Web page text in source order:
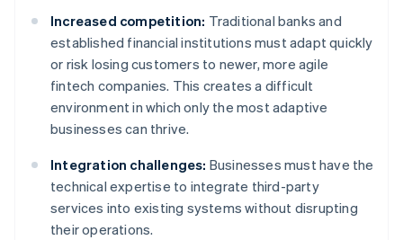
Increased competition: Traditional banks and
established financial institutions must adapt quickly
or risk losing customers to newer, more agile
fintech companies. This creates a difficult
environment in which only the most adaptive
businesses can thrive.
Integration challenges: Businesses must have the
technical expertise to integrate third-party
services into existing systems without disrupting
their operations.